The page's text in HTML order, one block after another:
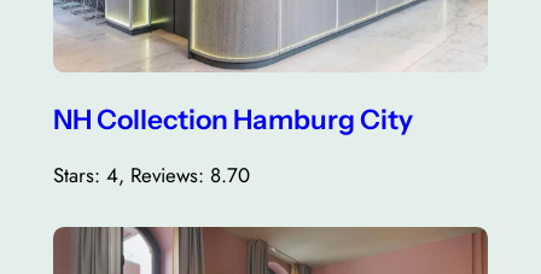
NH Collection Hamburg City
Stars: 4, Reviews: 8.70